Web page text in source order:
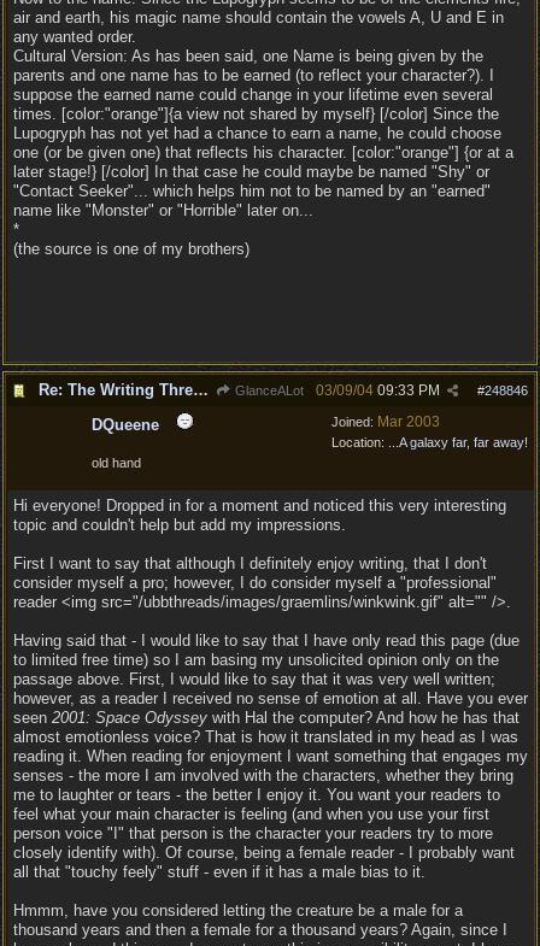
air and earth, his magic name should contain the vowels A, U and E in
any wanted order.
Cultural Version: As has been said, one Name is being given by the
parents and one name has to be earned (to reflect your character?). I
suppose the earned name could change in your lifetime even several
times. [color:"orange"]{a view not shared by myself} [/color] Since the
Lupogryph has not yet had a chance to earn a name, he could choose
one (or be given one) that reflects his character. [color:"orange"] {or at a
later stage!} [/color] In that case he could maybe be named "Shy" or
"Contact Seeker"... which helps him not to be named by an "earned"
name like "Monster" or "Horrible" later on...
*
(the source is one of my brothers)
Re: The Writing Thread ! GlanceALot #248846
03/09/04 09:33 PM
Joined: Mar 2003
Location: ...A galaxy far, far away!
DQueene
old hand
Hi everyone! Dropped in for a moment and noticed this very interesting
topic and couldn't help but add my impressions.
First I want to say that although I definitely enjoy writing, that I don't
consider myself a pro; however, I do consider myself a "professional"
reader <img src="/ubbthreads/images/graemlins/winkwink.gif" alt="" />.
Having said that - I would like to say that I have only read this page (due
to limited free time) so I am basing my unsolicited opinion only on the
passage above. First, I would like to say that it was very well written;
however, as a reader I received no sense of emotion at all. Have you ever
seen 2001: Space Odyssey with Hal the computer? And how he has that
almost emotionless voice? That is how it translated in my head as I was
reading it. When reading for enjoyment I want something that engages my
senses - the more I am involved with the characters, whether they bring
me to laughter or tears - the better I enjoy it. You want your readers to
feel what your main character is feeling (and when you use your first
person voice "I" that person is the character your readers try to more
closely identify with). Of course, being a female reader - I probably want
all that "touchy feely" stuff - even if it has a male bias to it.
Hmmm, have you considered letting the creature be a male for a
thousand years and then a female for a thousand years? Again, since I